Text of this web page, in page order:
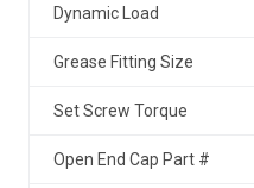
Dynamic Load
Grease Fitting Size
Set Screw Torque
Open End Cap Part #